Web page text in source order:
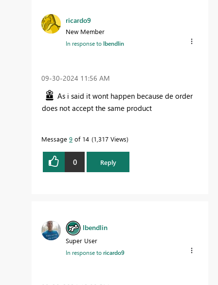
ricardo9
New Member
In response tolbendlin
‎09-30-2024 11:56 AM
As i said it wont happen because de order
does not accept the same product
Message 9 of 14 1,317 Views
0 Reply
lbendlin
Super User
In response toricardo9